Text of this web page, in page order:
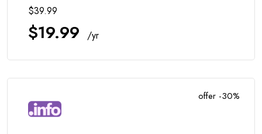
$39.99
$19.99 /yr
offer -30%